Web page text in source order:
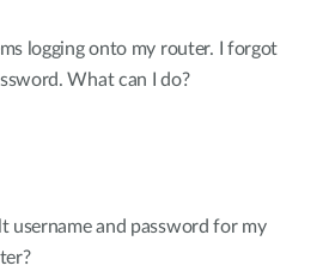
logging onto my router. I forgot
What can I do?
username and password for my